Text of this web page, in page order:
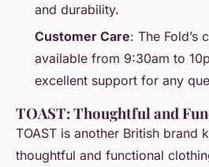
and durability.
Customer Care: The Fold’s
available from 9:30am to
excellent support for any
TOAST: Thoughtful and
TOAST is another British brand
thoughtful and functional